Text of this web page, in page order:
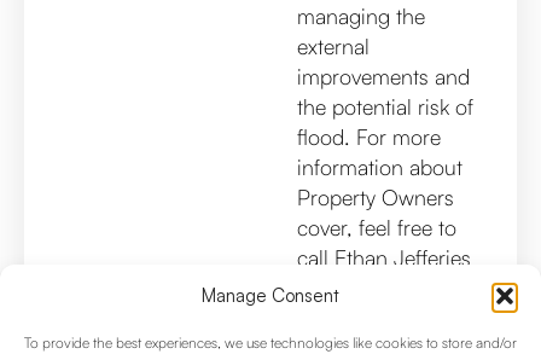
Manage Consent
To provide the best experiences, we use technologies like cookies to store and/or
managing the
external
improvements and
the potential risk of
flood. For more
information about
Property Owners
cover, feel free to
call Ethan Jefferies
on 020 8353